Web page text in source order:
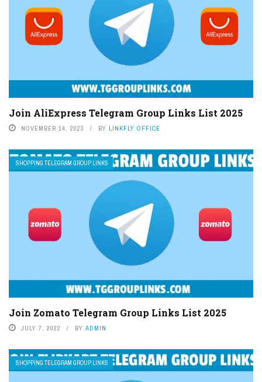
Join AliExpress Telegram Group Links List 2025
NOVEMBER 14, 2023 BY LINKFLY OFFICE
SHOPPING TELEGRAM GROUP LINKS
Join Zomato Telegram Group Links List 2025
JULY 7, 2022 BY ADMIN
SHOPPING TELEGRAM GROUP LINKS